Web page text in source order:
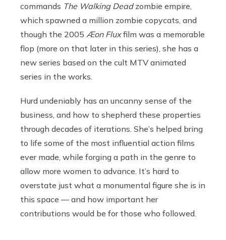
commands The Walking Deadzombie empire,
which spawned a million zombie copycats, and
though the 2005 Æon Fluxfilm was a memorable
flop (more on that later in this series), she has a
new series based on the cult MTV animated
series in the works.
Hurd undeniably has an uncanny sense of the
business, and how to shepherd these properties
through decades of iterations. She’s helped bring
to life some of the most influential action films
ever made, while forging a path in the genre to
allow more women to advance. It’s hard to
overstate just what a monumental figure she is in
this space — and how important her
contributions would be for those who followed.